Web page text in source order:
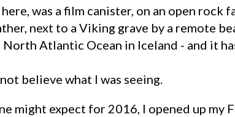
next to a Viking grave by a remote
Atlantic Ocean in Iceland - and it
believe what I was seeing.